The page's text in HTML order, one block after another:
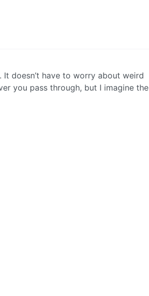
doesn’t have to worry about weird
you pass through, but I imagine the